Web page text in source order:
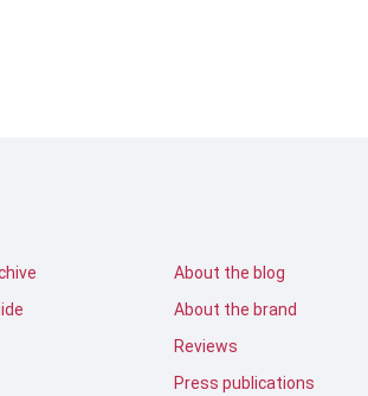
About the blog
About the brand
Reviews
Press publications